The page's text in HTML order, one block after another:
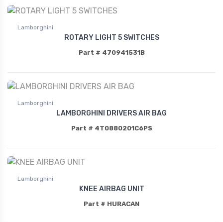
Lamborghini
ROTARY LIGHT 5 SWITCHES
Part # 470941531B
Lamborghini
LAMBORGHINI DRIVERS AIR BAG
Part # 4T0880201C6PS
Lamborghini
KNEE AIRBAG UNIT
Part # HURACAN